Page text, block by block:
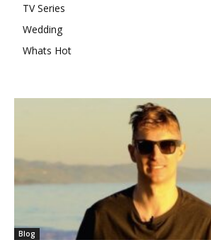
TV Series
Wedding
Whats Hot
Blog